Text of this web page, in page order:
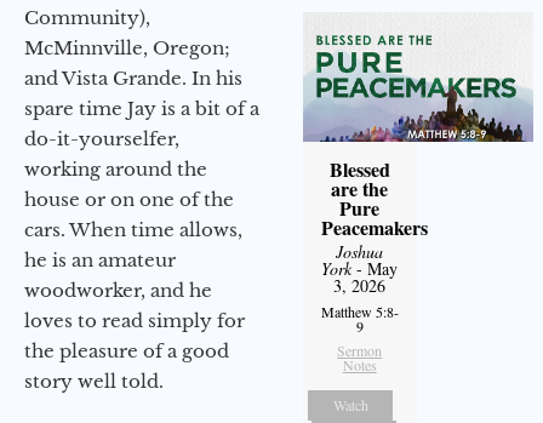
Community),
McMinnville, Oregon;
and Vista Grande. In his
spare time Jay is a bit of a
do-it-yourselfer,
working around the
house or on one of the
cars. When time allows,
he is an amateur
woodworker, and he
loves to read simply for
the pleasure of a good
story well told.
Blessed
are the
Pure
Peacemakers
Joshua
York- May
3, 2026
Matthew 5:8-
9
Sermon
Notes
Watch